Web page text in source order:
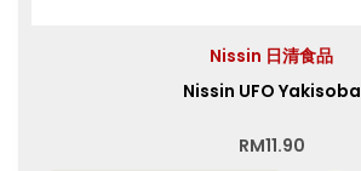
Nissin 日清食品
Nissin UFO Yakisoba
RM11.90